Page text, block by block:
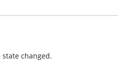
changed.